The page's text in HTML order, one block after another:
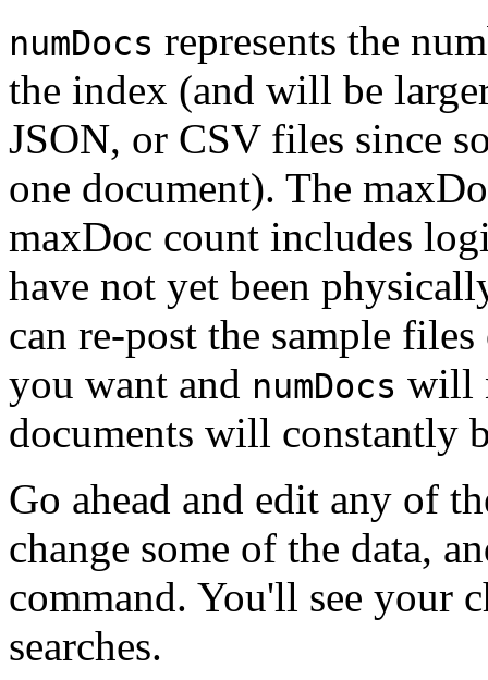
numDocs represents the
the index (and will be
JSON, or CSV files since
one document). The
maxDoc count includes
have not yet been
can re-post the sample
you want and numDocs will
documents will constantly
Go ahead and edit any of
change some of the data,
command. You'll see your
searches.